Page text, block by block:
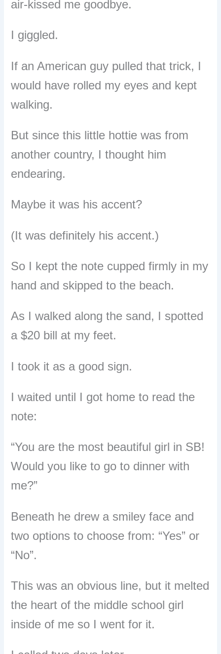
air-kissed me goodbye.
I giggled.
If an American guy pulled that trick, I
would have rolled my eyes and kept
walking.
But since this little hottie was from
another country, I thought him
endearing.
Maybe it was his accent?
(It was definitely his accent.)
So I kept the note cupped firmly in my
hand and skipped to the beach.
As I walked along the sand, I spotted
a $20 bill at my feet.
I took it as a good sign.
I waited until I got home to read the
note:
“You are the most beautiful girl in SB!
Would you like to go to dinner with
me?”
Beneath he drew a smiley face and
two options to choose from: “Yes” or
“No”.
This was an obvious line, but it melted
the heart of the middle school girl
inside of me so I went for it.